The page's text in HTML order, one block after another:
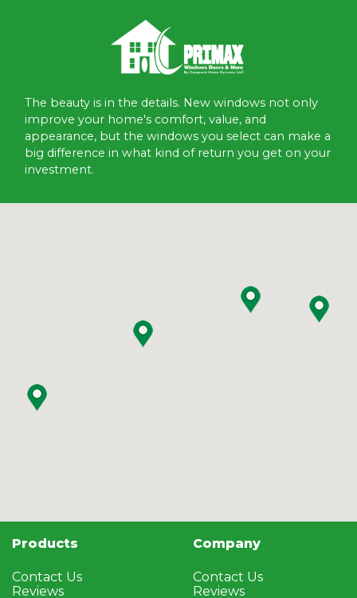
The beauty is in the details. New windows not only
improve your home's comfort, value, and
appearance, but the windows you select can make a
big difference in what kind of return you get on your
investment.
Products
Contact Us
Reviews
Company
Contact Us
Reviews